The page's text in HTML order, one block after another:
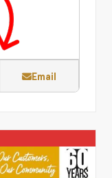
Email